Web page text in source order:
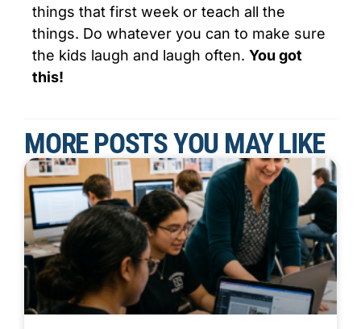
things that first week or teach all the
things. Do whatever you can to make sure
the kids laugh and laugh often. You got
this!
MORE POSTS YOU MAY LIKE